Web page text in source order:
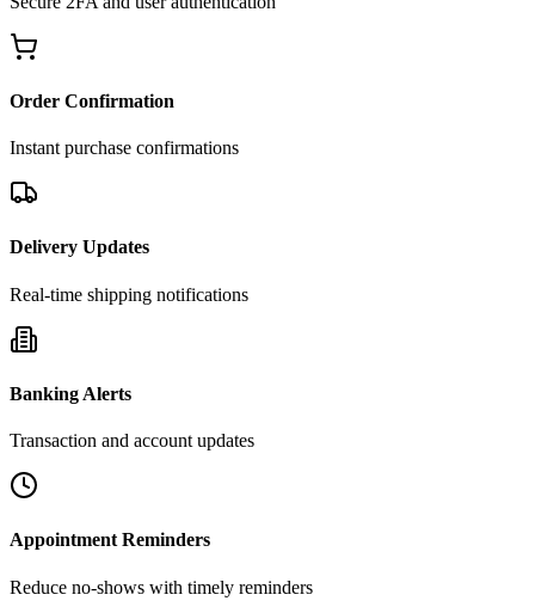
Order Confirmation
Instant purchase confirmations
Delivery Updates
Real-time shipping notifications
Banking Alerts
Transaction and account updates
Appointment Reminders
Reduce no-shows with timely reminders